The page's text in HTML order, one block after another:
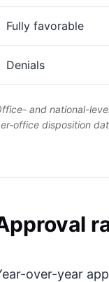
Fully favorable
Denials
and national-
office disposition
over-year